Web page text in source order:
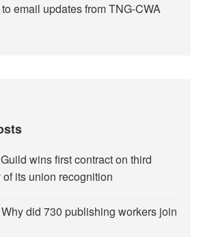
email updates from TNG-CWA
wins first contract on third
its union recognition
did 730 publishing workers join